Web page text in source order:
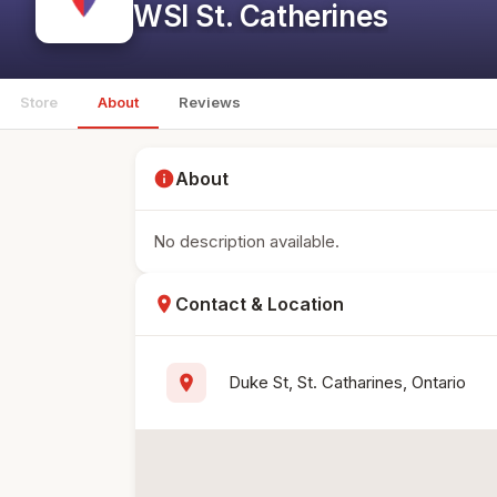
WSI St. Catherines
Store About Reviews
infoAbout
No description available.
location_on Contact & Location
location_on Duke St, St. Catharines, Ontario